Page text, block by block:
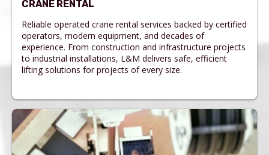
CRANE RENTAL
Reliable operated crane rental services backed by certified
operators, modern equipment, and decades of
experience. From construction and infrastructure projects
to industrial installations, L&M delivers safe, efficient
lifting solutions for projects of every size.